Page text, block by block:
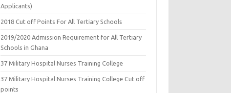
Applicants)
2018 Cut off Points For All Tertiary Schools
2019/2020 Admission Requirement for All Tertiary
Schools in Ghana
37 Military Hospital Nurses Training College
37 Military Hospital Nurses Training College Cut off
points